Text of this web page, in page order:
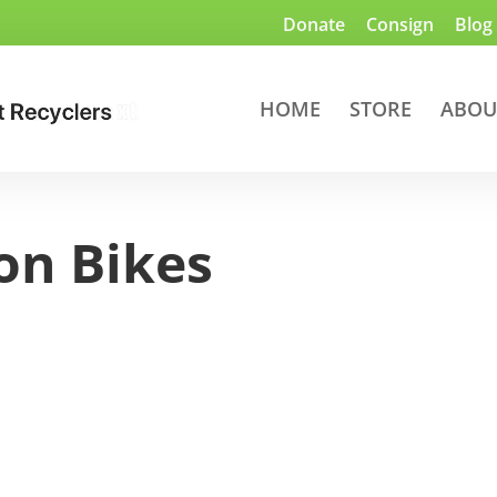
Donate Consign Blog
HOME STORE
Bikes